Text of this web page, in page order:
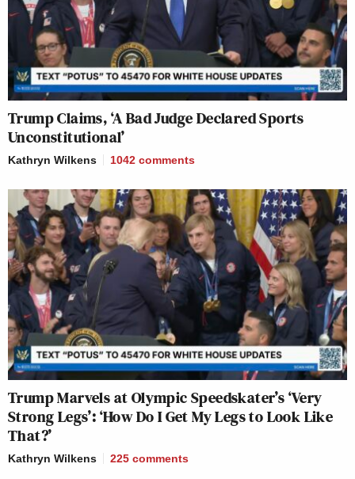
Trump Claims, ‘A Bad Judge Declared Sports
Unconstitutional’
Kathryn Wilkens 1042 comments
Trump Marvels at Olympic Speedskater’s ‘Very
Strong Legs’: ‘How Do I Get My Legs to Look Like
That?’
Kathryn Wilkens 225 comments